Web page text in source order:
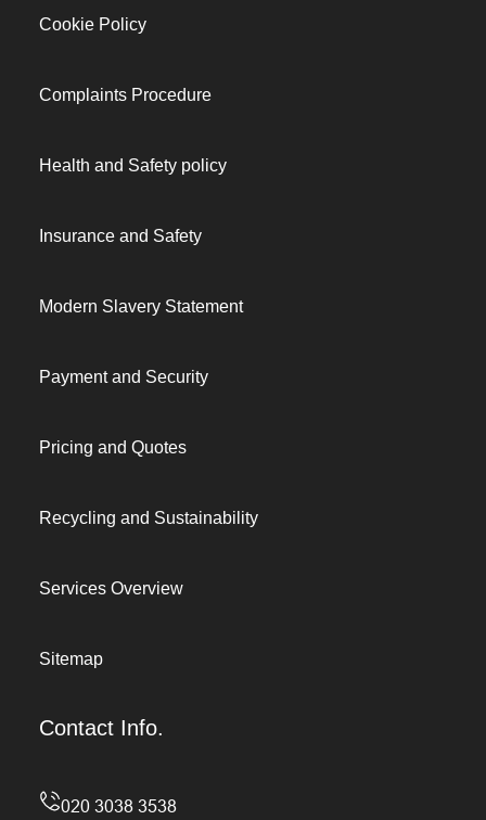
Cookie Policy
Complaints Procedure
Health and Safety policy
Insurance and Safety
Modern Slavery Statement
Payment and Security
Pricing and Quotes
Recycling and Sustainability
Services Overview
Sitemap
Contact Info.